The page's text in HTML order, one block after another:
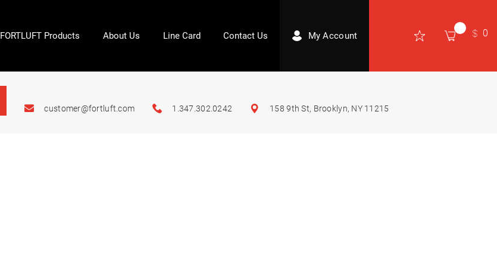
FORTLUFT Products About Us Line Card Contact Us My Account 0
customer@fortluft.com 1.347.302.0242 158 9th St, Brooklyn, NY 11215